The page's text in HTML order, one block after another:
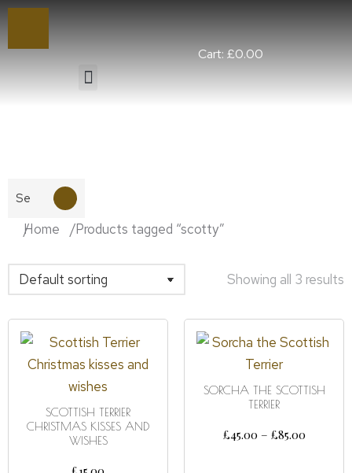
Cart:£0.00
You are here:
Home Products tagged “scotty”
Showing all 3 results
SCOTTISH TERRIER
CHRISTMAS KISSES AND
WISHES
SORCHA THE SCOTTISH
TERRIER
£45.00 – £85.00